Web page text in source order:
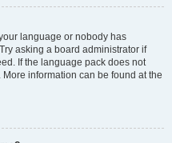
language or nobody has
asking a board administrator if
If the language pack does not
information can be found at the